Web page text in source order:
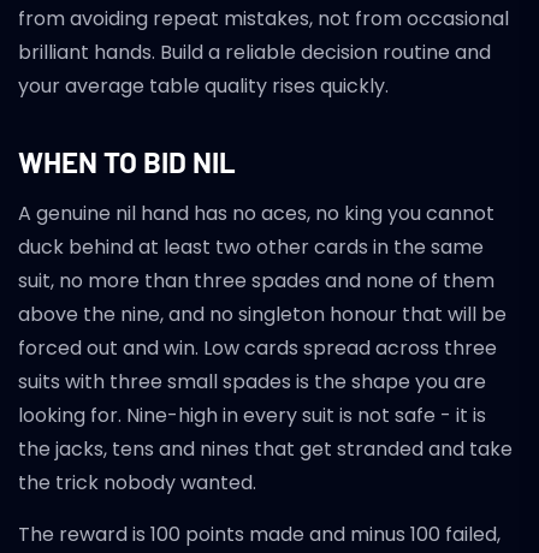
from avoiding repeat mistakes, not from occasional
brilliant hands. Build a reliable decision routine and
your average table quality rises quickly.
WHEN TO BID NIL
A genuine nil hand has no aces, no king you cannot
duck behind at least two other cards in the same
suit, no more than three spades and none of them
above the nine, and no singleton honour that will be
forced out and win. Low cards spread across three
suits with three small spades is the shape you are
looking for. Nine-high in every suit is not safe - it is
the jacks, tens and nines that get stranded and take
the trick nobody wanted.
The reward is 100 points made and minus 100 failed,